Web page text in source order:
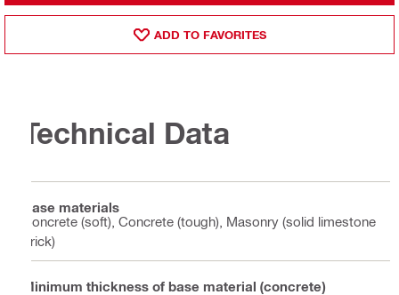
ADD TO FAVORITES
Technical Data
Base materials
Concrete (soft), Concrete (tough), Masonry (solid limestone
brick)
Minimum thickness of base material (concrete)